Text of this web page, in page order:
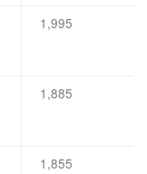
1,995
1,885
1,855